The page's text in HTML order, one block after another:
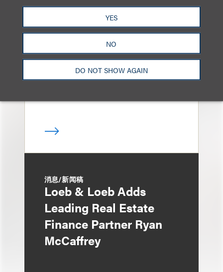
YES
NO
DO NOT SHOW AGAIN
媒体报道
Bryant Park Grill Faces
Eviction After Court
Ruling
消息/新闻稿
Loeb & Loeb Adds
Leading Real Estate
Finance Partner Ryan
McCaffrey